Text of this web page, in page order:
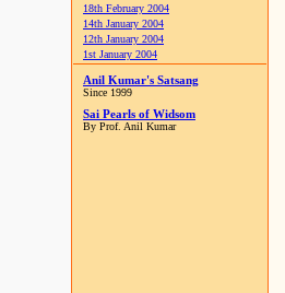
18th February 2004
14th January 2004
12th January 2004
1st January 2004
Anil Kumar's Satsang
Since 1999
Sai Pearls of Widsom
By Prof. Anil Kumar